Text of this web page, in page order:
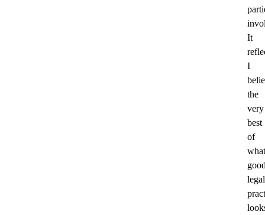
It
I
the
very
best
of
what
legal